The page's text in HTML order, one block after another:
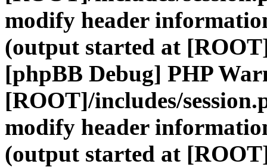
modify header
(output started at
[phpBB Debug] PHP
[ROOT]/includes/
modify header
(output started at